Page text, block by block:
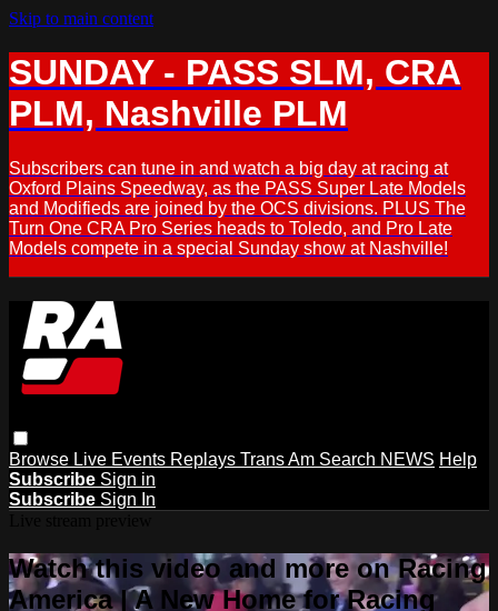
Skip to main content
SUNDAY - PASS SLM, CRA
PLM, Nashville PLM
Subscribers can tune in and watch a big day at racing at
Oxford Plains Speedway, as the PASS Super Late Models
and Modifieds are joined by the OCS divisions. PLUS The
Turn One CRA Pro Series heads to Toledo, and Pro Late
Models compete in a special Sunday show at Nashville!
Browse Live Events Replays Trans Am Search NEWS Help
Subscribe Sign in
Subscribe Sign In
Watch this video and more on Racing
America | A New Home for Racing